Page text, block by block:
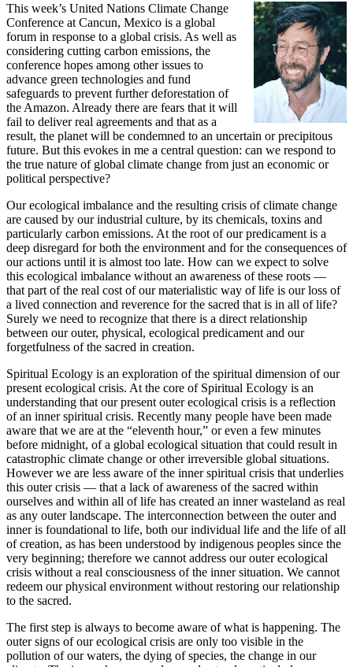
This week’s United Nations Climate Change
Conference at Cancun, Mexico is a global
forum in response to a global crisis. As well as
considering cutting carbon emissions, the
conference hopes among other issues to
advance green technologies and fund
safeguards to prevent further deforestation of
the Amazon. Already there are fears that it will
fail to deliver real agreements and that as a
result, the planet will be condemned to an uncertain or precipitous
future. But this evokes in me a central question: can we respond to
the true nature of global climate change from just an economic or
political perspective?
Our ecological imbalance and the resulting crisis of climate change
are caused by our industrial culture, by its chemicals, toxins and
particularly carbon emissions. At the root of our predicament is a
deep disregard for both the environment and for the consequences of
our actions until it is almost too late. How can we expect to solve
this ecological imbalance without an awareness of these roots —
that part of the real cost of our materialistic way of life is our loss of
a lived connection and reverence for the sacred that is in all of life?
Surely we need to recognize that there is a direct relationship
between our outer, physical, ecological predicament and our
forgetfulness of the sacred in creation.
Spiritual Ecology is an exploration of the spiritual dimension of our
present ecological crisis. At the core of Spiritual Ecology is an
understanding that our present outer ecological crisis is a reflection
of an inner spiritual crisis. Recently many people have been made
aware that we are at the “eleventh hour,” or even a few minutes
before midnight, of a global ecological situation that could result in
catastrophic climate change or other irreversible global situations.
However we are less aware of the inner spiritual crisis that underlies
this outer crisis — that a lack of awareness of the sacred within
ourselves and within all of life has created an inner wasteland as real
as any outer landscape. The interconnection between the outer and
inner is foundational to life, both our individual life and the life of all
of creation, as has been understood by indigenous peoples since the
very beginning; therefore we cannot address our outer ecological
crisis without a real consciousness of the inner situation. We cannot
redeem our physical environment without restoring our relationship
to the sacred.
The first step is always to become aware of what is happening. The
outer signs of our ecological crisis are only too visible in the
pollution of our waters, the dying of species, the change in our